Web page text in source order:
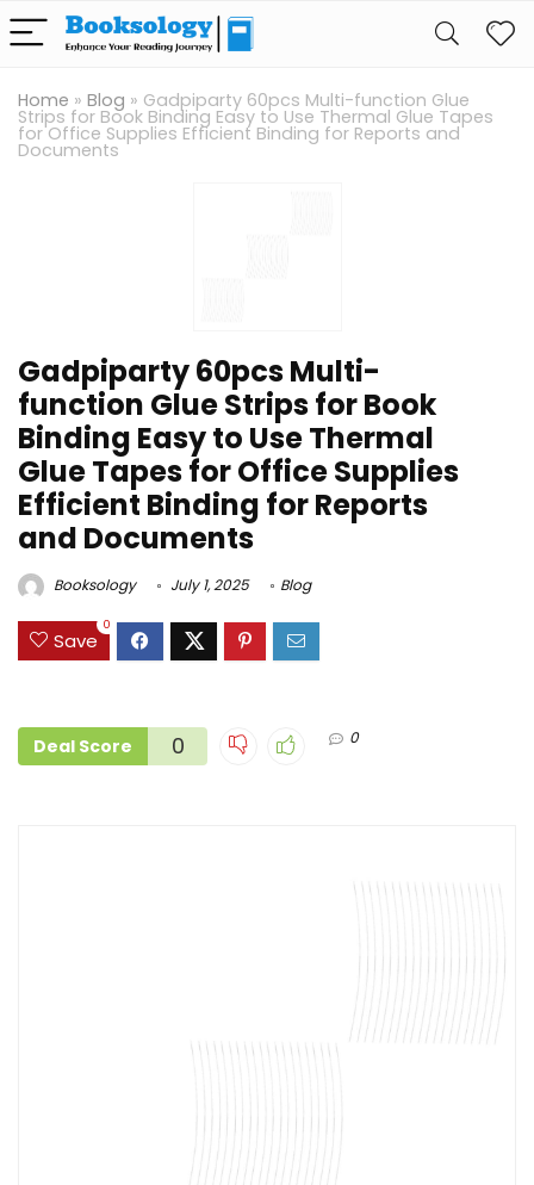
Home » Blog » Gadpiparty 60pcs Multi-function Glue
Strips for Book Binding Easy to Use Thermal Glue Tapes
for Office Supplies Efficient Binding for Reports and
Documents
Gadpiparty 60pcs Multi-
function Glue Strips for Book
Binding Easy to Use Thermal
Glue Tapes for Office Supplies
Efficient Binding for Reports
and Documents
Booksology July 1, 2025 Blog
Save
0
Deal Score 0 0